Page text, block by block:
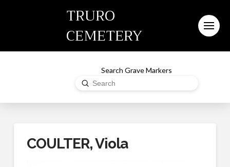
TRURO
CEMETERY
Search Grave Markers
Search
Submit
COULTER, Viola